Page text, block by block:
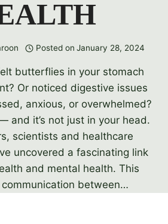
Posted on January 28, 2024
butterflies in your stomach
Or noticed digestive issues
anxious, or overwhelmed?
and it’s not just in your head.
scientists and healthcare
uncovered a fascinating link
and mental health. This
between…